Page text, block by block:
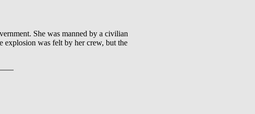
She was manned by a civilian
was felt by her crew, but the